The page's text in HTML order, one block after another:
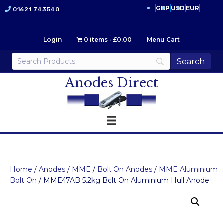
01621 743540 GBP USD EUR
Login 0 items £0.00 Menu Cart
Anodes Direct
Home / Anodes / MME / Bolt On Anodes / MME Aluminium
Bolt On / MME47AB 5.2kg Bolt On Aluminium Hull Anode